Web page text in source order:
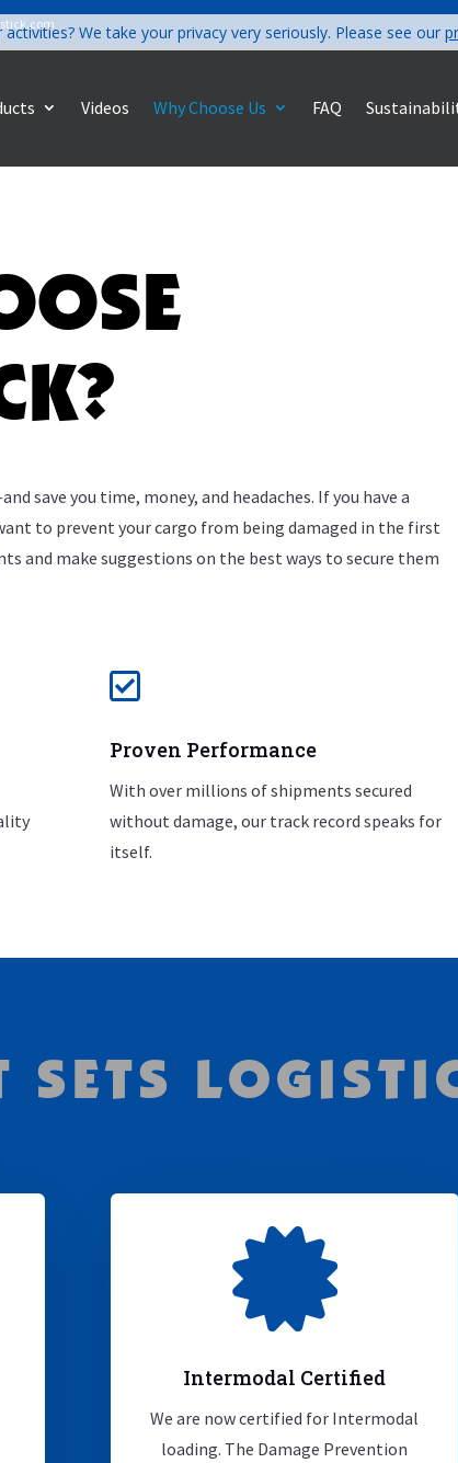
Videos Why Choose Us FAQ
save you time, money, and headaches. If you have a
to prevent your cargo from being damaged in the first
and make suggestions on the best ways to secure them

Proven Performance
With over millions of shipments secured
without damage, our track record speaks for
itself.
SETS

Intermodal Certified
We are now certified for Intermodal
loading. The Damage Prevention
We take your privacy very seriously. Please see our